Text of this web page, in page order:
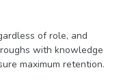
of role, and
with knowledge
maximum retention.